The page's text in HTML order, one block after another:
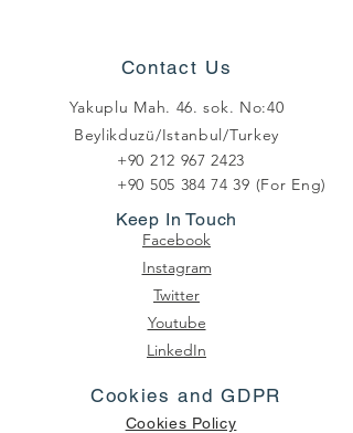
Contact Us
Yakuplu Mah. 46. sok. No:40
Beylikduzü/Istanbul/Turkey
+90 212 967 2423
+90 505 384 74 39 (For Eng)
Keep In Touch
Facebook
Instagram
Twitter
Youtube
LinkedIn
Cookies and GDPR
Cookies Policy